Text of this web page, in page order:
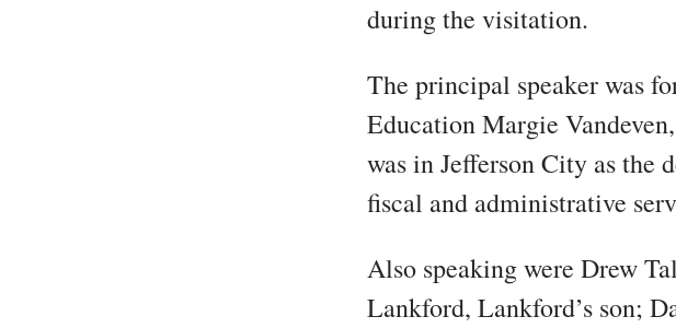
during the visitation.
The principal speaker was
Education Margie
was in Jefferson City as the
fiscal and administrative
Also speaking were Drew
Lankford, Lankford’s son;